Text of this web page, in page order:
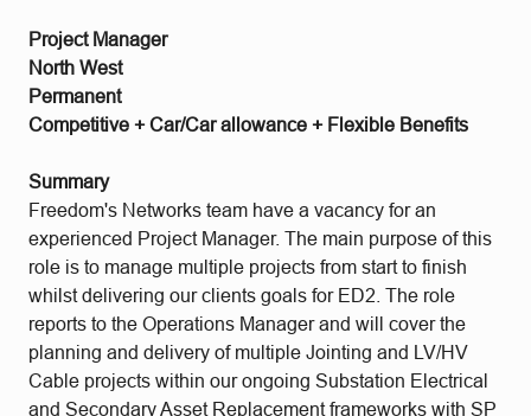
Project Manager
North West
Permanent
Competitive + Car/Car allowance + Flexible Benefits
Summary
Freedom's Networks team have a vacancy for an
experienced Project Manager. The main purpose of this
role is to manage multiple projects from start to finish
whilst delivering our clients goals for ED2. The role
reports to the Operations Manager and will cover the
planning and delivery of multiple Jointing and LV/HV
Cable projects within our ongoing Substation Electrical
and Secondary Asset Replacement frameworks with SP